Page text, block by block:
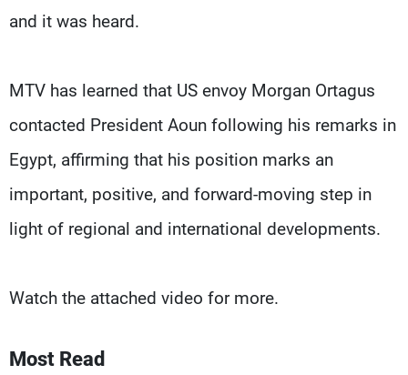
and it was heard.
MTV has learned that US envoy Morgan Ortagus
contacted President Aoun following his remarks in
Egypt, affirming that his position marks an
important, positive, and forward-moving step in
light of regional and international developments.
Watch the attached video for more.
Most Read